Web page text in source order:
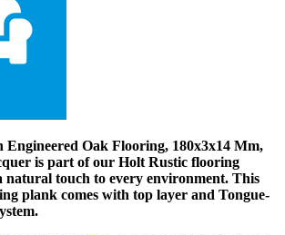
Oak Flooring, 180x3x14 Mm,
is part of our Holt Rustic flooring
natural touch to every environment. This
plank comes with top layer and Tongue-